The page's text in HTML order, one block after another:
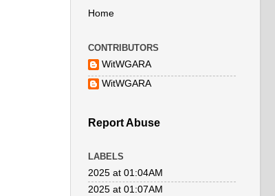
Home
CONTRIBUTORS
WitWGARA
WitWGARA
Report Abuse
LABELS
2025 at 01:04AM
2025 at 01:07AM